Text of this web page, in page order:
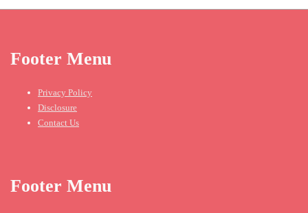
Footer Menu
Privacy Policy
Disclosure
Contact Us
Footer Menu